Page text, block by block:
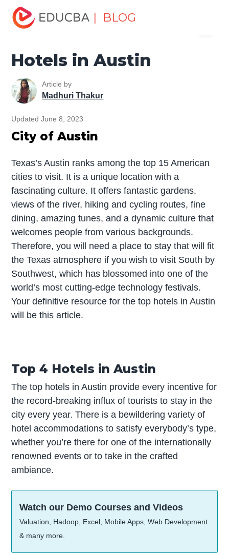
| BLOG
Home
Hotels in Austin
Article by
Madhuri Thakur
Updated June 8, 2023
City of Austin
Texas’s Austin ranks among the top 15 American
cities to visit. It is a unique location with a
fascinating culture. It offers fantastic gardens,
views of the river, hiking and cycling routes, fine
dining, amazing tunes, and a dynamic culture that
welcomes people from various backgrounds.
Therefore, you will need a place to stay that will fit
the Texas atmosphere if you wish to visit South by
Southwest, which has blossomed into one of the
world’s most cutting-edge technology festivals.
Your definitive resource for the top hotels in Austin
will be this article.
Top 4 Hotels in Austin
The top hotels in Austin provide every incentive for
the record-breaking influx of tourists to stay in the
city every year. There is a bewildering variety of
hotel accommodations to satisfy everybody’s type,
whether you’re there for one of the internationally
renowned events or to take in the crafted
ambiance.
Watch our Demo Courses and Videos
Valuation, Hadoop, Excel, Mobile Apps, Web Development
& many more.